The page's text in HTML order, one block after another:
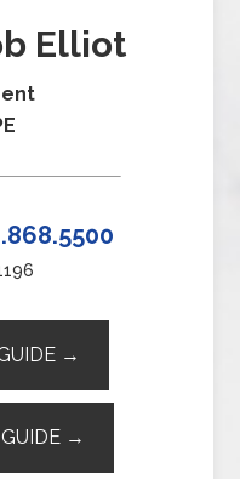
Elliot
→
GUIDE →